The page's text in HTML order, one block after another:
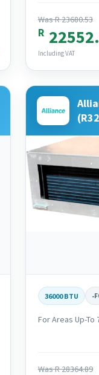
Was R 23680.53
R
Including VAT
36000 BTU -
For Areas Up-To
Was R 28364.89